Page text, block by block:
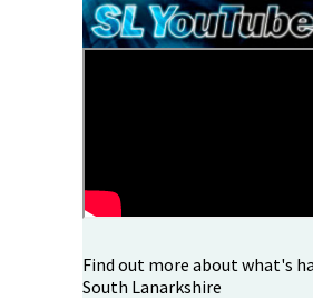
Find out more about what's
South Lanarkshire